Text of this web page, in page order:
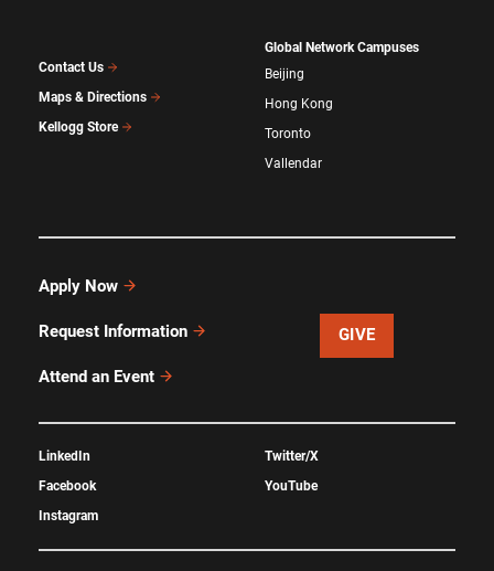
Contact Us
Maps & Directions
Kellogg Store
Global Network Campuses
Beijing
Hong Kong
Toronto
Vallendar
Apply Now
Request Information
Attend an Event
GIVE
LinkedIn
Facebook
Instagram
Twitter/X
YouTube